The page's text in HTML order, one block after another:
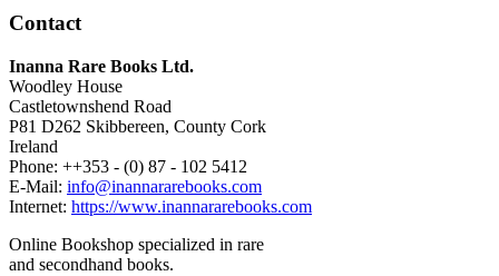
Contact
Inanna Rare Books Ltd.
Woodley House
Castletownshend Road
P81 D262 Skibbereen, County Cork
Ireland
Phone: ++353 - (0) 87 - 102 5412
E-Mail: info@inannararebooks.com
Internet: https://www.inannararebooks.com
Online Bookshop specialized in rare
and secondhand books.